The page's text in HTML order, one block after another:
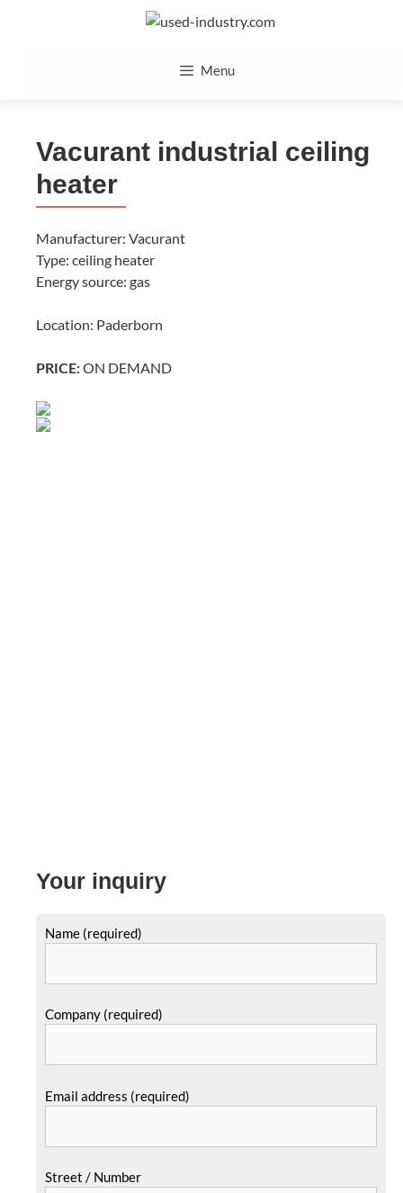
Menu
Vacurant industrial ceiling
heater
Manufacturer: Vacurant
Type: ceiling heater
Energy source: gas
Location: Paderborn
PRICE:ON DEMAND
Your inquiry
Name (required)
Company (required)
Email address (required)
Street / Number